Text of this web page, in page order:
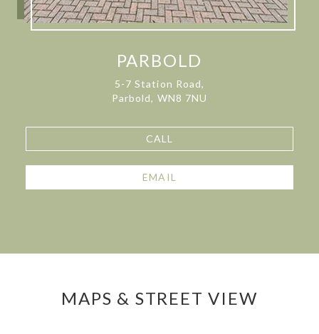
PARBOLD
5-7 Station Road,
Parbold, WN8 7NU
CALL
EMAIL
MAPS & STREET VIEW